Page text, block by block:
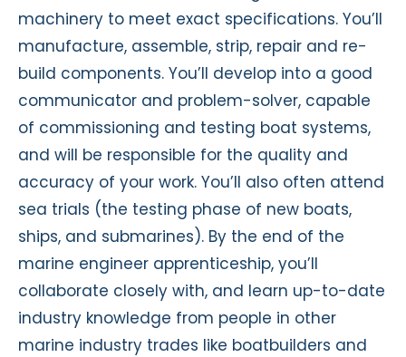
machinery to meet exact specifications. You’ll
manufacture, assemble, strip, repair and re-
build components. You’ll develop into a good
communicator and problem-solver, capable
of commissioning and testing boat systems,
and will be responsible for the quality and
accuracy of your work. You’ll also often attend
sea trials (the testing phase of new boats,
ships, and submarines). By the end of the
marine engineer apprenticeship, you’ll
collaborate closely with, and learn up-to-date
industry knowledge from people in other
marine industry trades like boatbuilders and